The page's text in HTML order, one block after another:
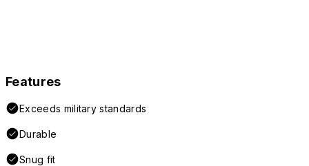
Features
Exceeds military standards
Durable
Snug fit